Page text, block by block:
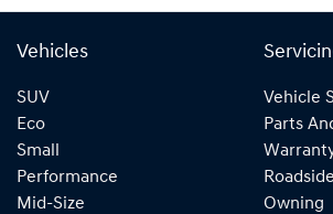
Vehicles
SUV
Eco
Small
Performance
Mid-Size
Vehicle
Parts
Owning